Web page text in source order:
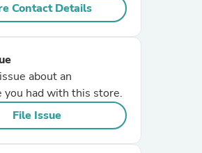
Contact Details
about an
you had with this store.
File Issue